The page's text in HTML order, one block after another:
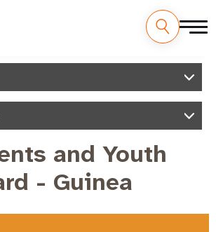
and Youth
- Guinea